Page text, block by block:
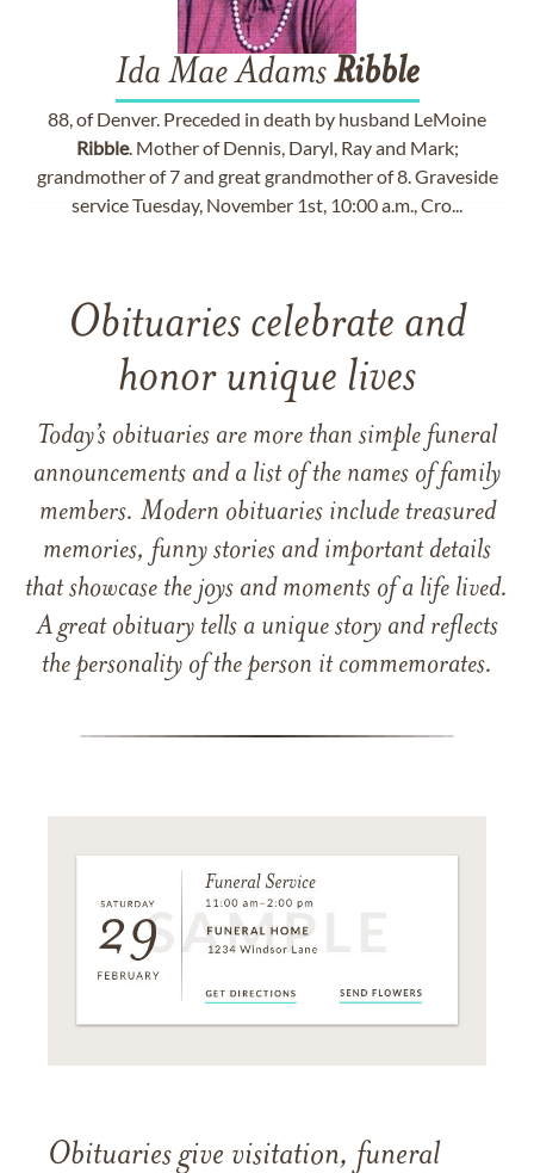
Ida Mae AdamsRibble
88, of Denver. Preceded in death by husband LeMoine
Ribble. Mother of Dennis, Daryl, Ray and Mark;
grandmother of 7 and great grandmother of 8. Graveside
service Tuesday, November 1st, 10:00 a.m., Cro...
Obituaries celebrate and
honor unique lives
Today’s obituaries are more than simple funeral
announcements and a list of the names of family
members. Modern obituaries include treasured
memories, funny stories and important details
that showcase the joys and moments of a life lived.
A great obituary tells a unique story and reflects
the personality of the person it commemorates.
Obituaries give visitation, funeral